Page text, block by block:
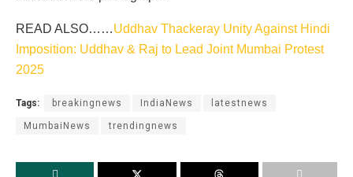
READ ALSO……Uddhav Thackeray Unity Against Hindi
Imposition: Uddhav & Raj to Lead Joint Mumbai Protest
2025
Tags: breakingnews IndiaNews latestnews
MumbaiNews trendingnews